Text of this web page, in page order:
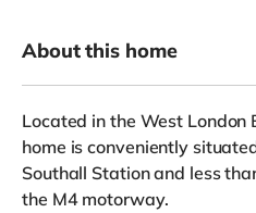
About this home
Located in the West London
home is conveniently
Southall Station and less
the M4 motorway.